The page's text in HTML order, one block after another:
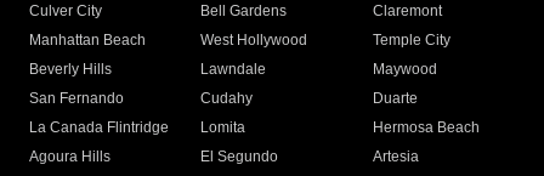
Culver City
Bell Gardens
Claremont
Manhattan Beach
West Hollywood
Temple City
Beverly Hills
Lawndale
Maywood
San Fernando
Cudahy
Duarte
La Canada Flintridge
Lomita
Hermosa Beach
Agoura Hills
El Segundo
Artesia